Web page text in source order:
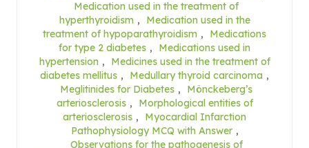
Medication used in the treatment of
hyperthyroidism ,
Medication used in the
treatment of hypoparathyroidism ,
Medications
for type 2 diabetes ,
Medications used in
hypertension ,
Medicines used in the treatment of
diabetes mellitus , Medullary thyroid carcinoma ,
Meglitinides for Diabetes ,
Mönckeberg’s
arteriosclerosis ,
Morphological entities of
arteriosclerosis ,
Myocardial Infarction
Pathophysiology MCQ with Answer ,
Observations for the pathogenesis of